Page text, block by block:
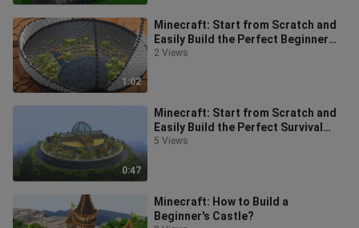
1:02
Minecraft: Start from Scratch and
Easily Build the Perfect Beginner
Base!
2 Views
0:47
Minecraft: Start from Scratch and
Easily Build the Perfect Survival
Base for Beginners!
5 Views
Minecraft: How to Build a
Beginner's Castle?